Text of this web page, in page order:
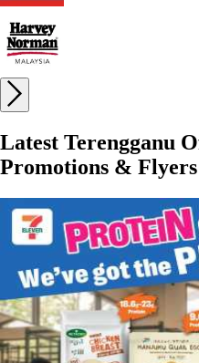
Latest Terengganu
Promotions & Flyers